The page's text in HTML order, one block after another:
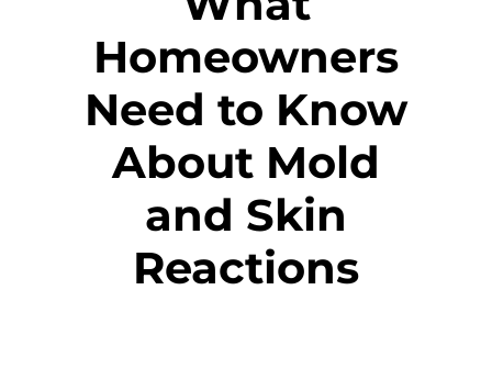
Homeowners
Need to Know
About Mold
and Skin
Reactions